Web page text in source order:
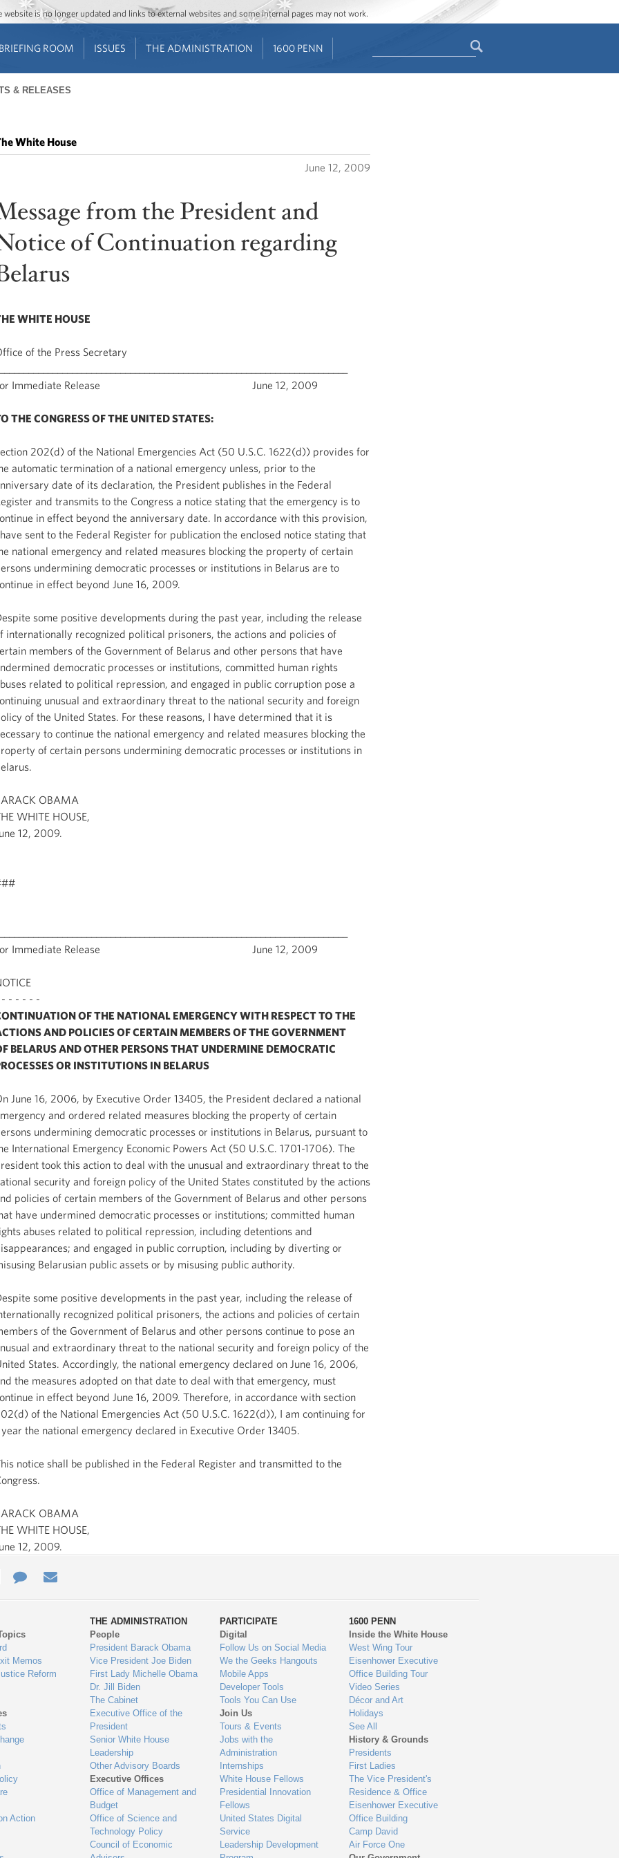
Jump to main content
Jump to navigation
is no longer updated and links to external websites and some internal pages may not work.
BRIEFING ROOM ISSUES THE ADMINISTRATION 1600 PENN
& RELEASES
White House
June 12, 2009
from the President and
of Continuation regarding
WHITE HOUSE
of the Press Secretary
Immediate Release June 12, 2009
THE CONGRESS OF THE UNITED STATES:
202(d) of the National Emergencies Act (50 U.S.C. 1622(d)) provides for
automatic termination of a national emergency unless, prior to the
date of its declaration, the President publishes in the Federal
and transmits to the Congress a notice stating that the emergency is to
in effect beyond the anniversary date. In accordance with this provision,
sent to the Federal Register for publication the enclosed notice stating that
national emergency and related measures blocking the property of certain
undermining democratic processes or institutions in Belarus are to
in effect beyond June 16, 2009.
some positive developments during the past year, including the release
internationally recognized political prisoners, the actions and policies of
members of the Government of Belarus and other persons that have
democratic processes or institutions, committed human rights
related to political repression, and engaged in public corruption pose a
unusual and extraordinary threat to the national security and foreign
of the United States. For these reasons, I have determined that it is
to continue the national emergency and related measures blocking the
of certain persons undermining democratic processes or institutions in
OBAMA
WHITE HOUSE,
12, 2009.
Immediate Release June 12, 2009
- - - - -
OF THE NATIONAL EMERGENCY WITH RESPECT TO THE
AND POLICIES OF CERTAIN MEMBERS OF THE GOVERNMENT
BELARUS AND OTHER PERSONS THAT UNDERMINE DEMOCRATIC
OR INSTITUTIONS IN BELARUS
June 16, 2006, by Executive Order 13405, the President declared a national
and ordered related measures blocking the property of certain
undermining democratic processes or institutions in Belarus, pursuant to
International Emergency Economic Powers Act (50 U.S.C. 1701-1706). The
took this action to deal with the unusual and extraordinary threat to the
security and foreign policy of the United States constituted by the actions
policies of certain members of the Government of Belarus and other persons
have undermined democratic processes or institutions; committed human
abuses related to political repression, including detentions and
and engaged in public corruption, including by diverting or
Belarusian public assets or by misusing public authority.
some positive developments in the past year, including the release of
recognized political prisoners, the actions and policies of certain
of the Government of Belarus and other persons continue to pose an
and extraordinary threat to the national security and foreign policy of the
States. Accordingly, the national emergency declared on June 16, 2006,
the measures adopted on that date to deal with that emergency, must
in effect beyond June 16, 2009. Therefore, in accordance with section
of the National Emergencies Act (50 U.S.C. 1622(d)), I am continuing for
year the national emergency declared in Executive Order 13405.
notice shall be published in the Federal Register and transmitted to the
OBAMA
WHITE HOUSE,
12, 2009.
Contact
Us
Memos
Reform
Action
THE ADMINISTRATION
People
President Barack Obama
Vice President Joe Biden
First Lady Michelle Obama
Dr. Jill Biden
The Cabinet
Executive Office of the
President
Senior White House
Leadership
Other Advisory Boards
Executive Offices
Office of Management and
Budget
Office of Science and
Technology Policy
Council of Economic
PARTICIPATE
Digital
Follow Us on Social Media
We the Geeks Hangouts
Mobile Apps
Developer Tools
Tools You Can Use
Join Us
Tours & Events
Jobs with the
Administration
Internships
White House Fellows
Presidential Innovation
Fellows
United States Digital
Service
Leadership Development
1600 PENN
Inside the White House
West Wing Tour
Eisenhower Executive
Office Building Tour
Video Series
Décor and Art
Holidays
See All
History & Grounds
Presidents
First Ladies
The Vice President's
Residence & Office
Eisenhower Executive
Office Building
Camp David
Air Force One